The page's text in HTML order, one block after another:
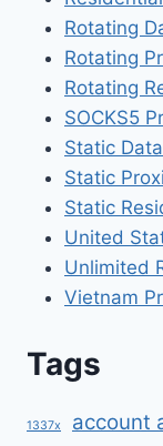
Rotating
Rotating
Rotating
SOCKS5
Static
Static
Static
United
Unlimited
Vietnam
Tags
1337x account